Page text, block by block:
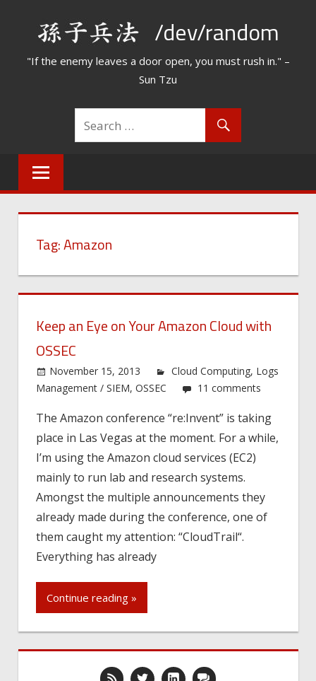
/dev/random
"If the enemy leaves a door open, you must rush in." –
Sun Tzu
Tag:Amazon
Keep an Eye on Your Amazon Cloud with
OSSEC
November 15, 2013 Cloud Computing, Logs
Management / SIEM, OSSEC 11 comments
The Amazon conference “re:Invent” is taking
place in Las Vegas at the moment. For a while,
I’m using the Amazon cloud services (EC2)
mainly to run lab and research systems.
Amongst the multiple announcements they
already made during the conference, one of
them caught my attention: “CloudTrail“.
Everything has already
Continue reading »